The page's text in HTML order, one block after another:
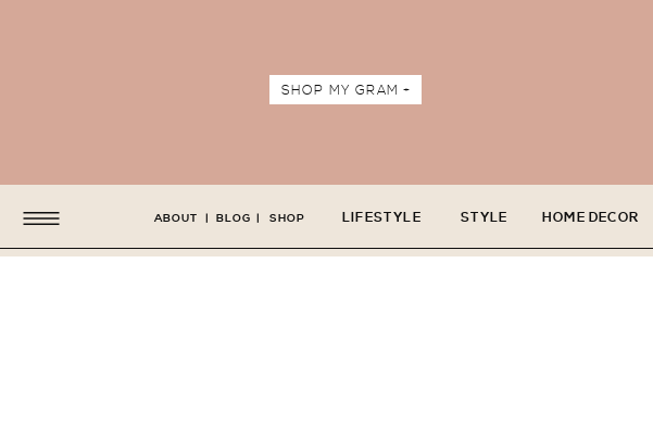
SHOP MY GRAM +
LIFESTYLE STYLE HOME DECOR
ABOUT BLOG SHOP
| |